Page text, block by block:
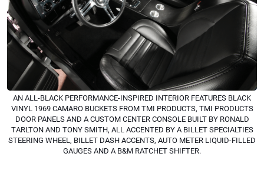
AN ALL-BLACK PERFORMANCE-INSPIRED INTERIOR FEATURES BLACK
VINYL 1969 CAMARO BUCKETS FROM TMI PRODUCTS, TMI PRODUCTS
DOOR PANELS AND A CUSTOM CENTER CONSOLE BUILT BY RONALD
TARLTON AND TONY SMITH, ALL ACCENTED BY A BILLET SPECIALTIES
STEERING WHEEL, BILLET DASH ACCENTS, AUTO METER LIQUID-FILLED
GAUGES AND A B&M RATCHET SHIFTER.